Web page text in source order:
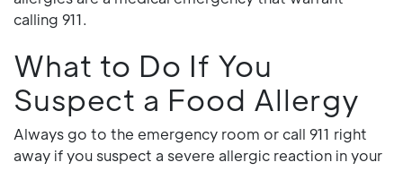
calling 911.
What to Do If You
Suspect a Food Allergy
Always go to the emergency room or call 911 right
away if you suspect a severe allergic reaction in your